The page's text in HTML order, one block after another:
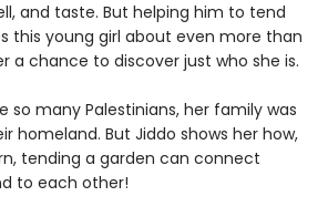
and taste. But helping him to tend
this young girl about even more than
a chance to discover just who she is.
so many Palestinians, her family was
homeland. But Jiddo shows her how,
tending a garden can connect
to each other!